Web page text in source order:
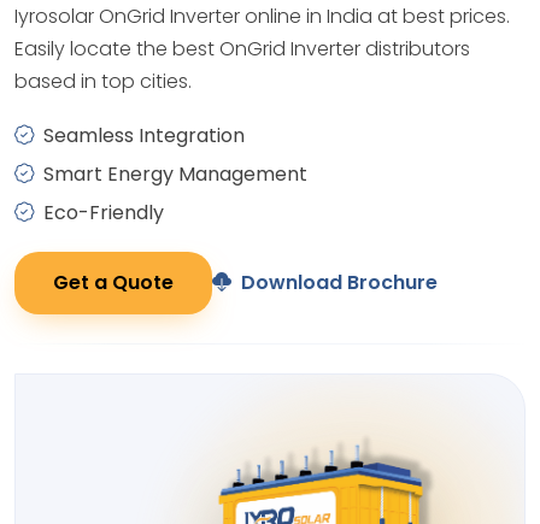
Iyrosolar OnGrid Inverter online in India at best prices.
Easily locate the best OnGrid Inverter distributors
based in top cities.
Seamless Integration
Smart Energy Management
Eco-Friendly
Get a Quote Download Brochure